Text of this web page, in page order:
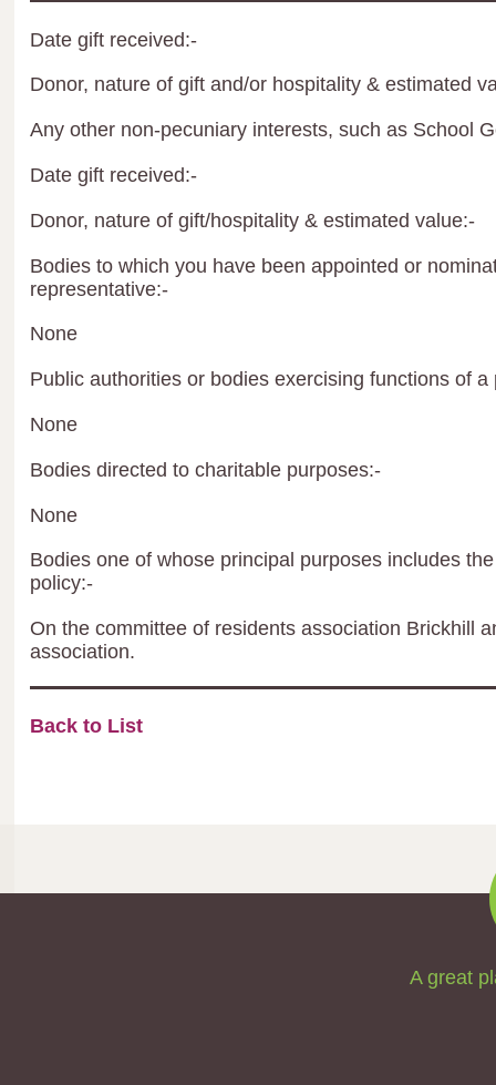
Date gift received:-
Donor, nature of gift and/or hospitality & estimated
Any other non-pecuniary interests, such as School
Date gift received:-
Donor, nature of gift/hospitality & estimated value:-
Bodies to which you have been appointed or
representative:-
None
Public authorities or bodies exercising functions of a
None
Bodies directed to charitable purposes:-
None
Bodies one of whose principal purposes includes
policy:-
On the committee of residents association Brickhill
association.
Back to List
A great